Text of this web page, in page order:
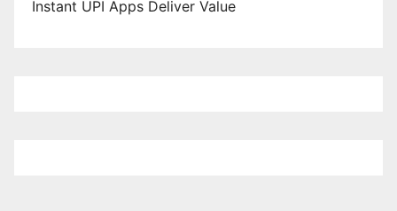
Instant UPI Apps Deliver Value